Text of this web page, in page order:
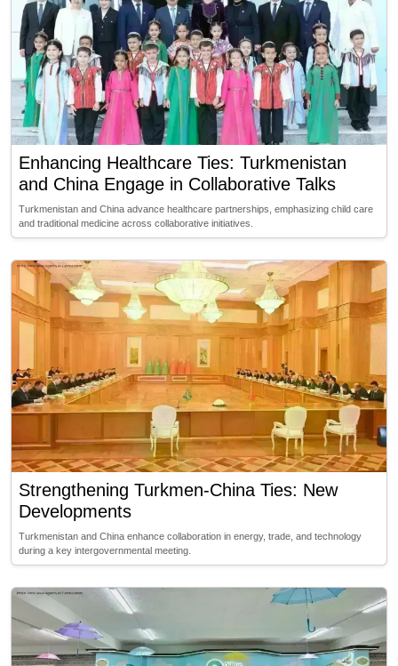
Enhancing Healthcare Ties: Turkmenistan
and China Engage in Collaborative Talks
Turkmenistan and China advance healthcare partnerships, emphasizing child care
and traditional medicine across collaborative initiatives.
Strengthening Turkmen-China Ties: New
Developments
Turkmenistan and China enhance collaboration in energy, trade, and technology
during a key intergovernmental meeting.